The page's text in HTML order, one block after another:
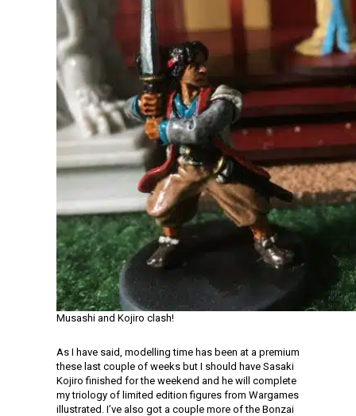
Musashi and Kojiro clash!
As I have said, modelling time has been at a premium
these last couple of weeks but I should have Sasaki
Kojiro finished for the weekend and he will complete
my triology of limited edition figures from Wargames
illustrated. I’ve also got a couple more of the Bonzai